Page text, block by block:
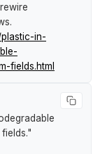
.
plastic-in-
fields.html